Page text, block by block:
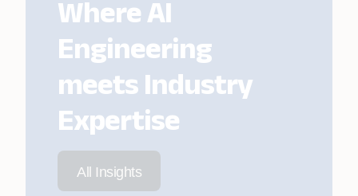
Where AI
Engineering
meets Industry
Expertise
All Insights